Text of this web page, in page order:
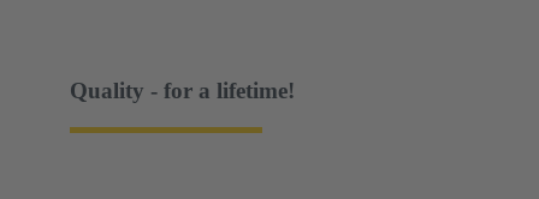
Quality - for a lifetime!